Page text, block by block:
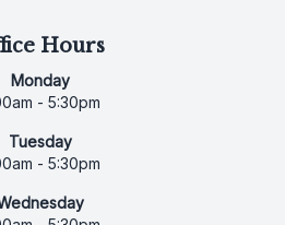
Hours
Monday
- 5:30pm
Tuesday
- 5:30pm